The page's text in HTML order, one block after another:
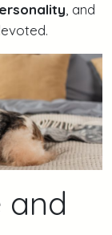
, and
and